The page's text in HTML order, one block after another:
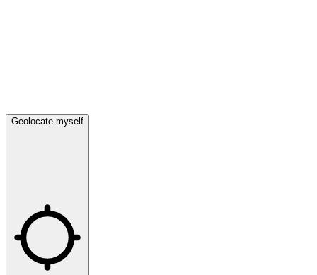
Geolocate myself